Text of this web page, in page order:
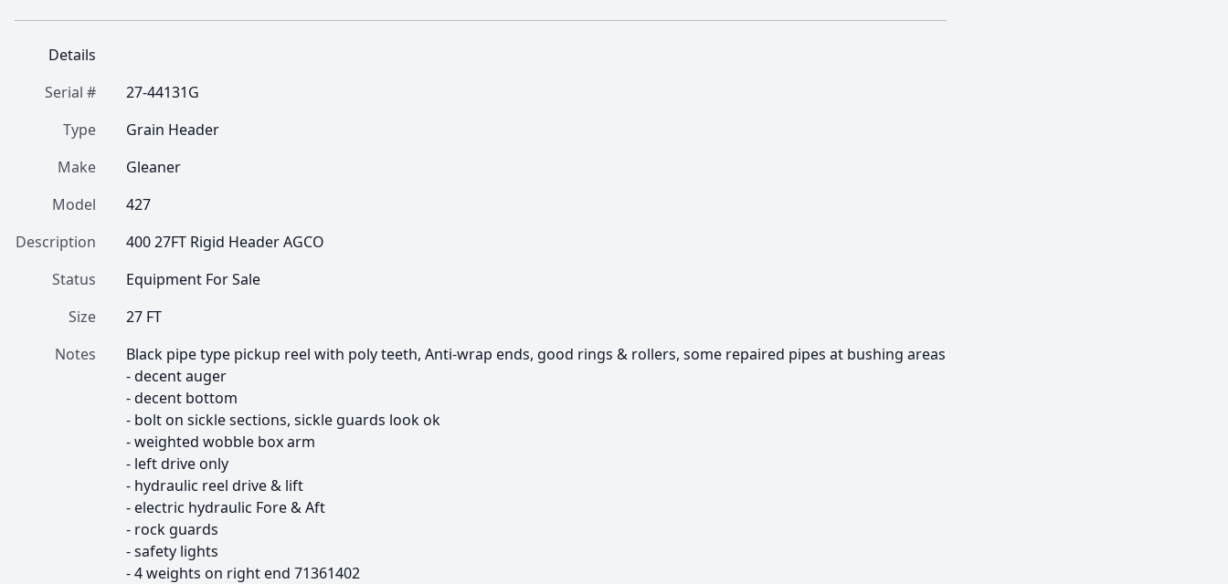
Details
Serial #
27-44131G
Type
Grain Header
Make
Gleaner
Model
427
Description
400 27FT Rigid Header AGCO
Status
Equipment For Sale
Size
27 FT
Notes
Black pipe type pickup reel with poly teeth, Anti-wrap ends, good rings & rollers, some repaired pipes at bushing areas
- decent auger
- decent bottom
- bolt on sickle sections, sickle guards look ok
- weighted wobble box arm
- left drive only
- hydraulic reel drive & lift
- electric hydraulic Fore & Aft
- rock guards
- safety lights
- 4 weights on right end 71361402